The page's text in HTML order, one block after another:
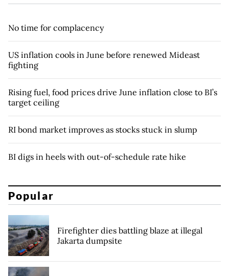
No time for complacency
US inflation cools in June before renewed Mideast
fighting
Rising fuel, food prices drive June inflation close to BI’s
target ceiling
RI bond market improves as stocks stuck in slump
BI digs in heels with out-of-schedule rate hike
Popular
Firefighter dies battling blaze at illegal
Jakarta dumpsite